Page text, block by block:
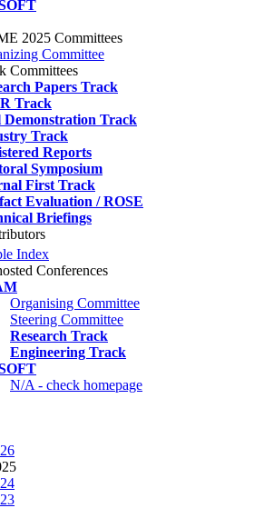
2025 Committees
Committee
Committees
Papers Track
Track
Demonstration Track
Track
Reports
Symposium
First Track
Evaluation / ROSE
Briefings
Index
Conferences
Organising Committee
Steering Committee
Research Track
Engineering Track
N/A - check homepage